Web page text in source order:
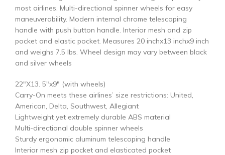
most airlines. Multi-directional spinner wheels for easy
maneuverability. Modern internal chrome telescoping
handle with push button handle. Interior mesh and zip
pocket and elastic pocket. Measures 20 inchx13 inchx9 inch
and weighs 7.5 lbs. Wheel design may vary between black
and silver wheels
22″X13. 5″x9″ (with wheels)
Carry-On meets these airlines’ size restrictions: United,
American, Delta, Southwest, Allegiant
Lightweight yet extremely durable ABS material
Multi-directional double spinner wheels
Sturdy ergonomic aluminum telescoping handle
Interior mesh zip pocket and elasticated pocket